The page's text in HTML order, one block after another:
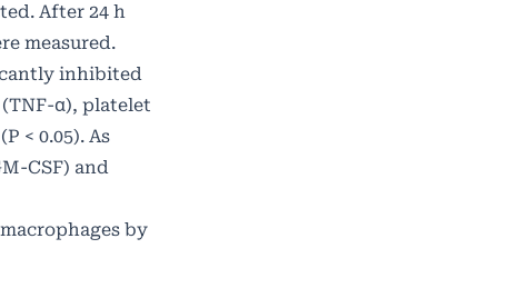
After 24 h
measured.
inhibited
α), platelet
< 0.05). As
CSF) and
by